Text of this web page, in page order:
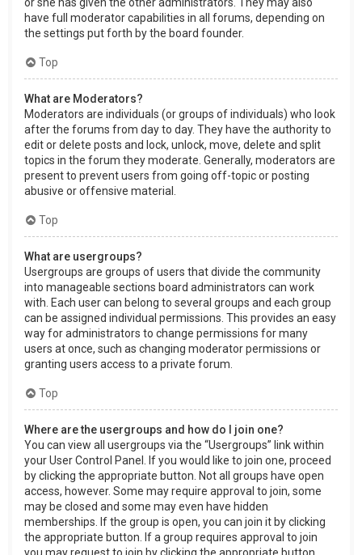
have full moderator capabilities in all forums, depending on
the settings put forth by the board founder.
Top
What are Moderators?
Moderators are individuals (or groups of individuals) who look
after the forums from day to day. They have the authority to
edit or delete posts and lock, unlock, move, delete and split
topics in the forum they moderate. Generally, moderators are
present to prevent users from going off-topic or posting
abusive or offensive material.
Top
What are usergroups?
Usergroups are groups of users that divide the community
into manageable sections board administrators can work
with. Each user can belong to several groups and each group
can be assigned individual permissions. This provides an easy
way for administrators to change permissions for many
users at once, such as changing moderator permissions or
granting users access to a private forum.
Top
Where are the usergroups and how do I join one?
You can view all usergroups via the “Usergroups” link within
your User Control Panel. If you would like to join one, proceed
by clicking the appropriate button. Not all groups have open
access, however. Some may require approval to join, some
may be closed and some may even have hidden
memberships. If the group is open, you can join it by clicking
the appropriate button. If a group requires approval to join
you may request to join by clicking the appropriate button.